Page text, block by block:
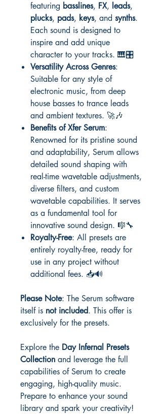
featuring basslines, FX, leads,
plucks, pads, keys, and synths.
Each sound is designed to
inspire and add unique
character to your tracks. 🎹🎛️
Versatility Across Genres:
Suitable for any style of
electronic music, from deep
house basses to trance leads
and ambient textures. 🚀🎶
Benefits of Xfer Serum:
Renowned for its pristine sound
and adaptability, Serum allows
detailed sound shaping with
real-time wavetable adjustments,
diverse filters, and custom
wavetable capabilities. It serves
as a fundamental tool for
innovative sound design. 🎼🔧
Royalty-Free: All presets are
entirely royalty-free, ready for
use in any project without
additional fees. 📥🔊
Please Note: The Serum software
itself is not included. This offer is
exclusively for the presets.
Explore the Day Infernal Presets
Collection and leverage the full
capabilities of Serum to create
engaging, high-quality music.
Prepare to enhance your sound
library and spark your creativity!